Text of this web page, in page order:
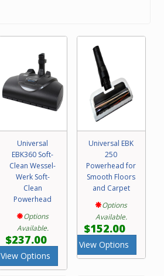
Universal
EBK360 Soft-
Clean Wessel-
Werk Soft-
Clean
Powerhead
Options
Available.
$237.00
View Options
Universal EBK
250
Powerhead for
Smooth Floors
and Carpet
Options
Available.
$152.00
View Options